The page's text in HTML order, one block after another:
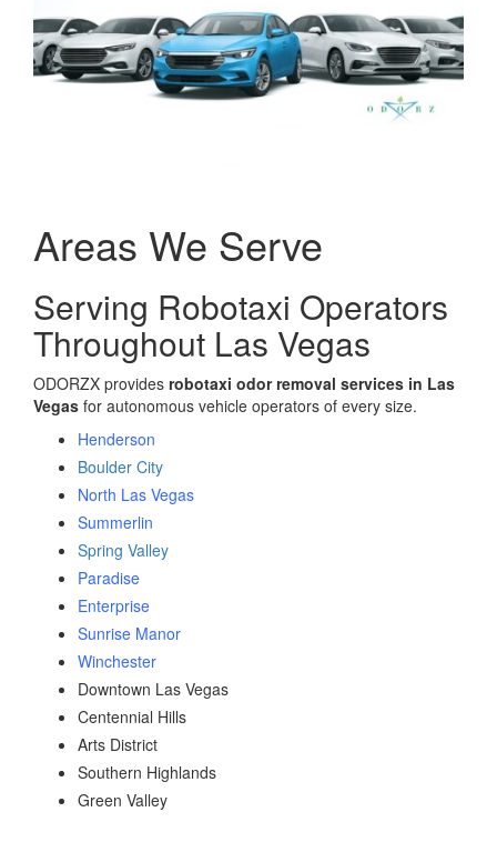
Areas We Serve
Serving Robotaxi Operators
Throughout Las Vegas
ODORZX provides robotaxi odor removal services in Las
Vegas for autonomous vehicle operators of every size.
Henderson
Boulder City
North Las Vegas
Summerlin
Spring Valley
Paradise
Enterprise
Sunrise Manor
Winchester
Downtown Las Vegas
Centennial Hills
Arts District
Southern Highlands
Green Valley